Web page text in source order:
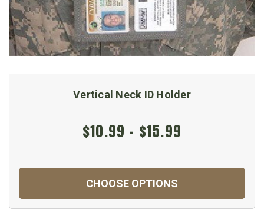
Vertical Neck ID Holder
$10.99 - $15.99
CHOOSE OPTIONS